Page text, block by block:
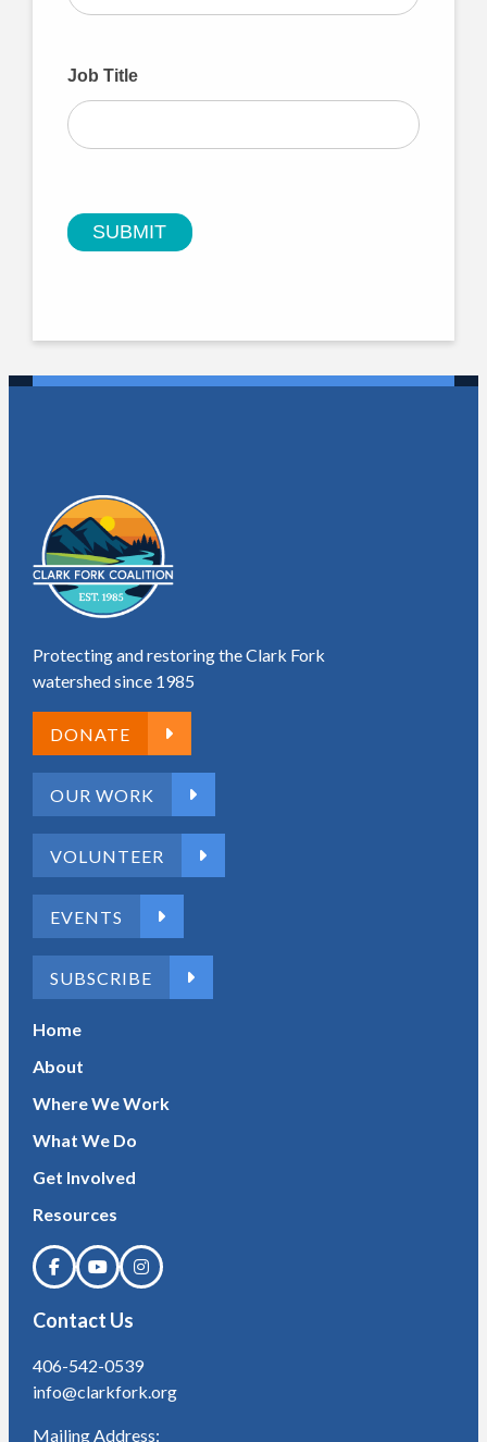
Job Title
SUBMIT
Protecting and restoring the Clark Fork
watershed since 1985
DONATE
OUR WORK
VOLUNTEER
EVENTS
SUBSCRIBE
Home
About
Where We Work
What We Do
Get Involved
Resources
Contact Us
406-542-0539
info@clarkfork.org
Mailing Address: